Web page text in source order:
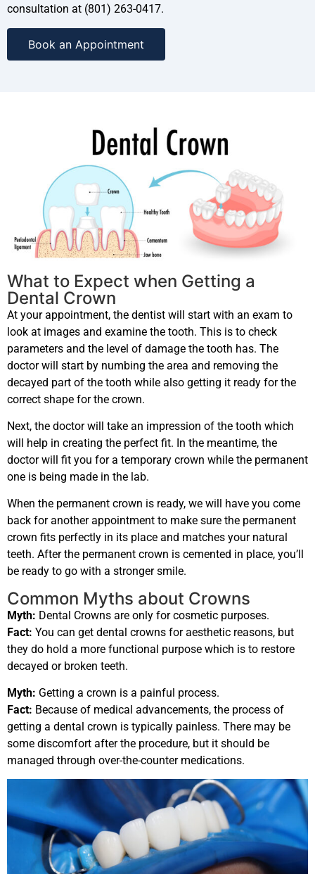
consultation at (801) 263-0417.
Book an Appointment
What to Expect when Getting a
Dental Crown
At your appointment, the dentist will start with an exam to
look at images and examine the tooth. This is to check
parameters and the level of damage the tooth has. The
doctor will start by numbing the area and removing the
decayed part of the tooth while also getting it ready for the
correct shape for the crown.
Next, the doctor will take an impression of the tooth which
will help in creating the perfect fit. In the meantime, the
doctor will fit you for a temporary crown while the permanent
one is being made in the lab.
When the permanent crown is ready, we will have you come
back for another appointment to make sure the permanent
crown fits perfectly in its place and matches your natural
teeth. After the permanent crown is cemented in place, you’ll
be ready to go with a stronger smile.
Common Myths about Crowns
Myth: Dental Crowns are only for cosmetic purposes.
Fact: You can get dental crowns for aesthetic reasons, but
they do hold a more functional purpose which is to restore
decayed or broken teeth.
Myth: Getting a crown is a painful process.
Fact: Because of medical advancements, the process of
getting a dental crown is typically painless. There may be
some discomfort after the procedure, but it should be
managed through over-the-counter medications.